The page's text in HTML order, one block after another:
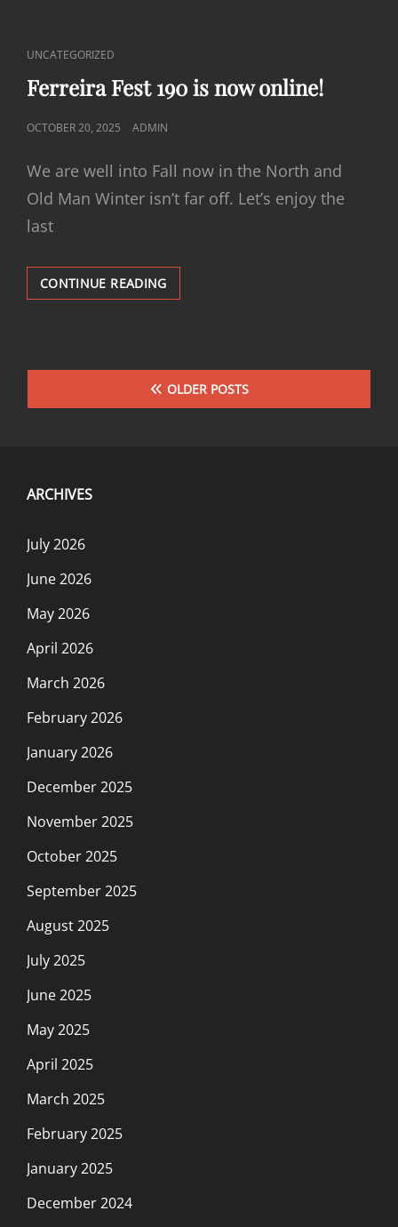
CAT
LINKS
UNCATEGORIZED
Ferreira Fest 190 is now online!
POSTED
OCTOBER 20, 2025 ADMIN
We are well into Fall now in the North and
Old Man Winter isn’t far off. Let’s enjoy the
last
CONTINUE READINGFERREIRA
FEST
ONLINE!
OLDER POSTS
ARCHIVES
July 2026
June 2026
May 2026
April 2026
March 2026
February 2026
January 2026
December 2025
November 2025
October 2025
September 2025
August 2025
July 2025
June 2025
May 2025
April 2025
March 2025
February 2025
January 2025
December 2024